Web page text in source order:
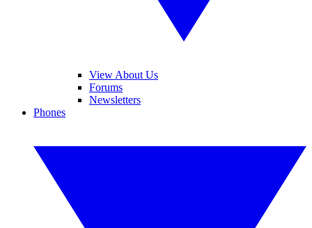
View About Us
Forums
Newsletters
Phones